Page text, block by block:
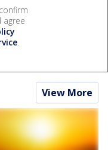
agree
.
View More